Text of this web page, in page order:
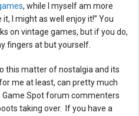
, while I myself am more
I might as well enjoy it!” You
on vintage games, but if you do,
fingers at but yourself.
this matter of nostalgia and its
me at least, can pretty much
Spot forum commenters
taking over. If you have a